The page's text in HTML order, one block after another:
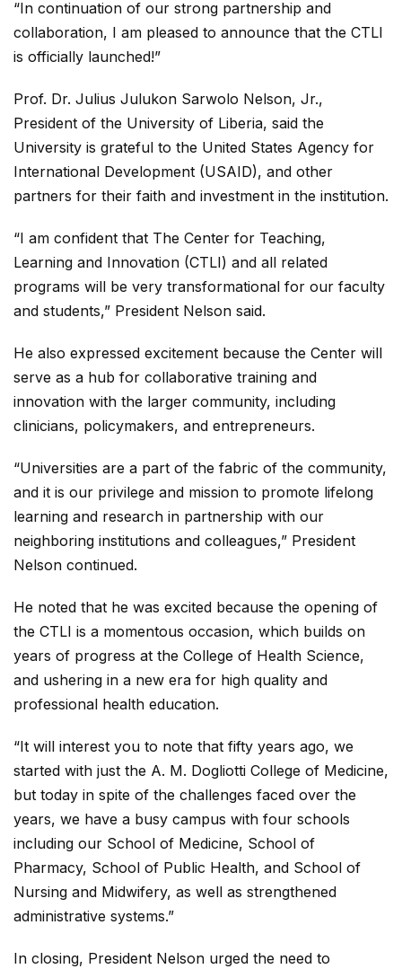
“In continuation of our strong partnership and
collaboration, I am pleased to announce that the CTLI
is officially launched!”
Prof. Dr. Julius Julukon Sarwolo Nelson, Jr.,
President of the University of Liberia, said the
University is grateful to the United States Agency for
International Development (USAID), and other
partners for their faith and investment in the institution.
“I am confident that The Center for Teaching,
Learning and Innovation (CTLI) and all related
programs will be very transformational for our faculty
and students,” President Nelson said.
He also expressed excitement because the Center will
serve as a hub for collaborative training and
innovation with the larger community, including
clinicians, policymakers, and entrepreneurs.
“Universities are a part of the fabric of the community,
and it is our privilege and mission to promote lifelong
learning and research in partnership with our
neighboring institutions and colleagues,” President
Nelson continued.
He noted that he was excited because the opening of
the CTLI is a momentous occasion, which builds on
years of progress at the College of Health Science,
and ushering in a new era for high quality and
professional health education.
“It will interest you to note that fifty years ago, we
started with just the A. M. Dogliotti College of Medicine,
but today in spite of the challenges faced over the
years, we have a busy campus with four schools
including our School of Medicine, School of
Pharmacy, School of Public Health, and School of
Nursing and Midwifery, as well as strengthened
administrative systems.”
In closing, President Nelson urged the need to